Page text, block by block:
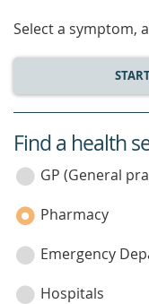
Select a symptom,
service
category
Find a health
GP (General
Pharmacy
Emergency
Hospitals